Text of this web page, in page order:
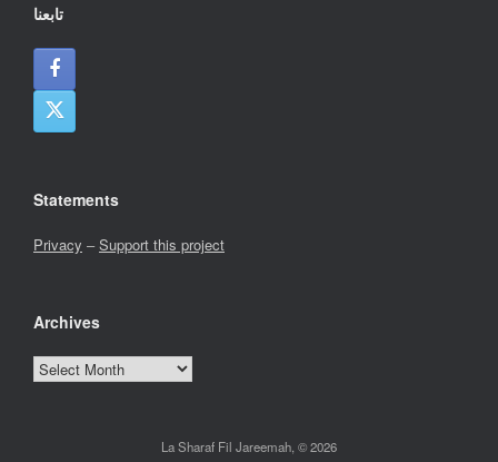
تابعنا
Statements
Privacy –Support this project
Archives
Archives
La Sharaf Fil Jareemah, © 2026